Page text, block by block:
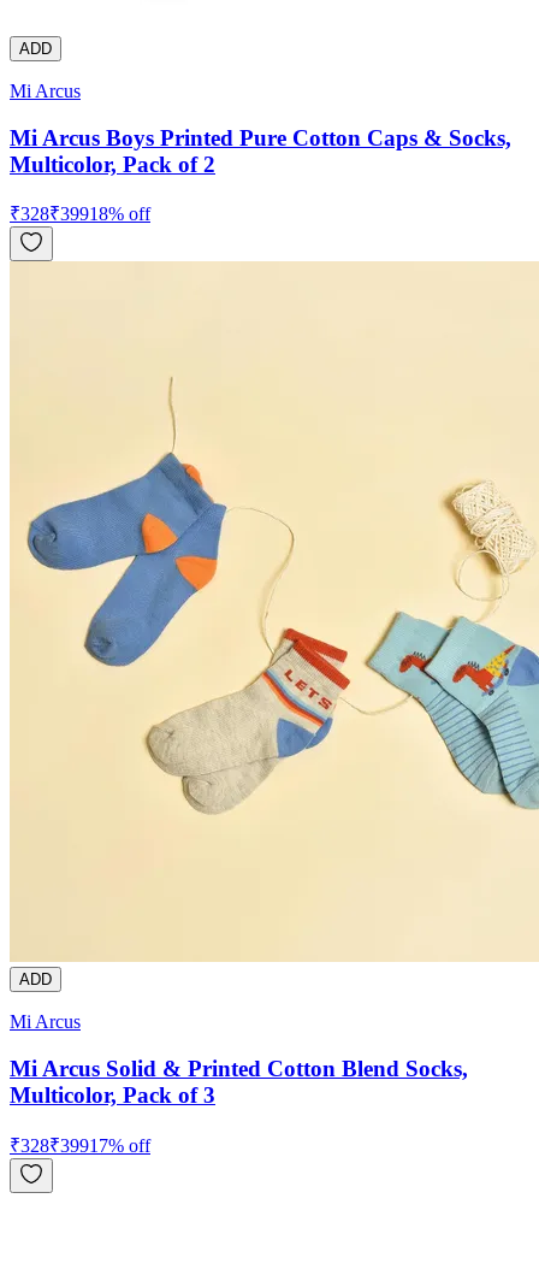
ADD
Mi Arcus
Mi Arcus Boys Printed Pure Cotton Caps & Socks,
Multicolor, Pack of 2
₹328₹39918% off
ADD
Mi Arcus
Mi Arcus Solid & Printed Cotton Blend Socks,
Multicolor, Pack of 3
₹328₹39917% off